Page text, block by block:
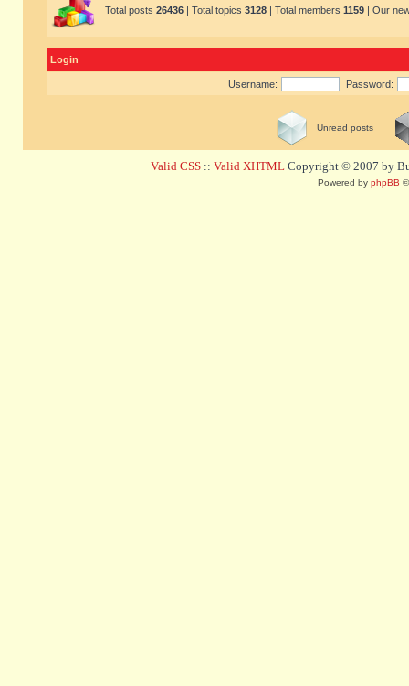
Total posts 26436 | Total topics 3128 | Total members 1159 | Our
Login
Username: Password:
Unread posts
Valid CSS :: Valid XHTML Copyright © 2007 by
Powered by phpBB